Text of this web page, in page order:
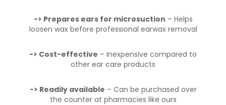
-> Prepares ears for microsuction – Helps
loosen wax before professional earwax removal
-> Cost-effective – Inexpensive compared to
other ear care products
-> Readily available – Can be purchased over
the counter at pharmacies like ours